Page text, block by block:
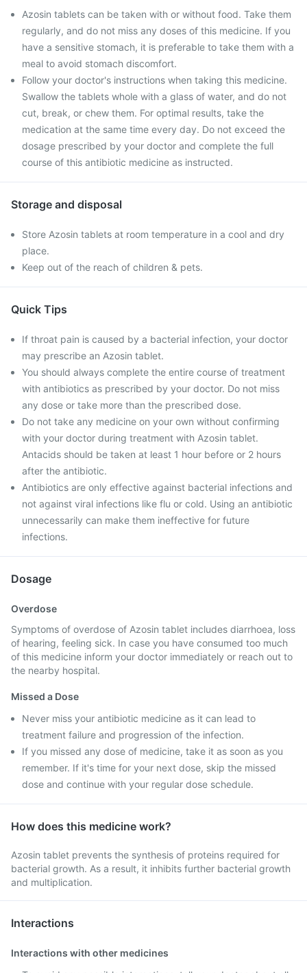
Azosin tablets can be taken with or without food. Take them
regularly, and do not miss any doses of this medicine. If you
have a sensitive stomach, it is preferable to take them with a
meal to avoid stomach discomfort.
Follow your doctor's instructions when taking this medicine.
Swallow the tablets whole with a glass of water, and do not
cut, break, or chew them. For optimal results, take the
medication at the same time every day. Do not exceed the
dosage prescribed by your doctor and complete the full
course of this antibiotic medicine as instructed.
Storage and disposal
Store Azosin tablets at room temperature in a cool and dry
place.
Keep out of the reach of children & pets.
Quick Tips
If throat pain is caused by a bacterial infection, your doctor
may prescribe an Azosin tablet.
You should always complete the entire course of treatment
with antibiotics as prescribed by your doctor. Do not miss
any dose or take more than the prescribed dose.
Do not take any medicine on your own without confirming
with your doctor during treatment with Azosin tablet.
Antacids should be taken at least 1 hour before or 2 hours
after the antibiotic.
Antibiotics are only effective against bacterial infections and
not against viral infections like flu or cold. Using an antibiotic
unnecessarily can make them ineffective for future
infections.
Dosage
Overdose
Symptoms of overdose of Azosin tablet includes diarrhoea, loss
of hearing, feeling sick. In case you have consumed too much
of this medicine inform your doctor immediately or reach out to
the nearby hospital.
Missed a Dose
Never miss your antibiotic medicine as it can lead to
treatment failure and progression of the infection.
If you missed any dose of medicine, take it as soon as you
remember. If it's time for your next dose, skip the missed
dose and continue with your regular dose schedule.
How does this medicine work?
Azosin tablet prevents the synthesis of proteins required for
bacterial growth. As a result, it inhibits further bacterial growth
and multiplication.
Interactions
Interactions with other medicines